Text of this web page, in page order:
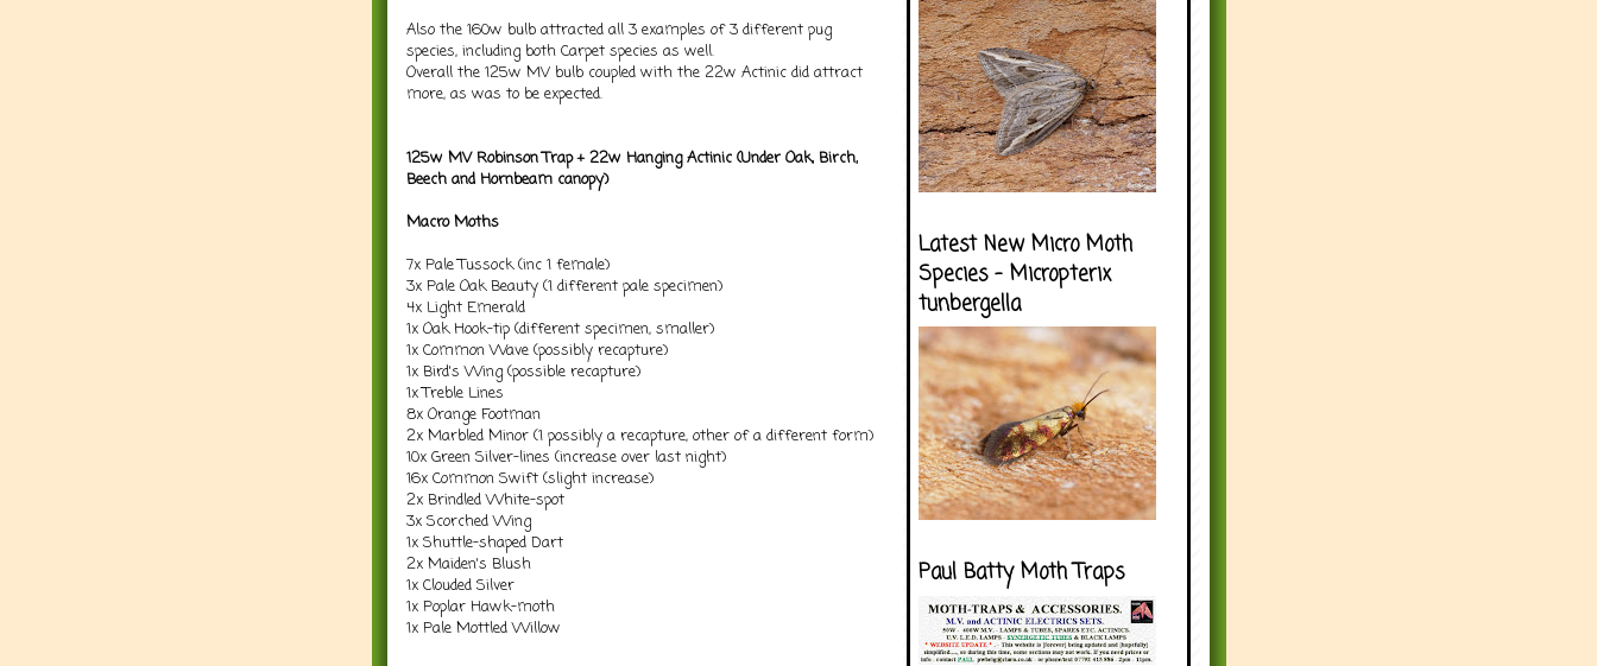
Also the 160w bulb attracted all 3 examples of 3 different pug
species, including both Carpet species as well.
Overall the 125w MV bulb coupled with the 22w Actinic did attract
more, as was to be expected.
125w MV Robinson Trap + 22w Hanging Actinic (Under Oak, Birch,
Beech and Hornbeam canopy)
Macro Moths
7x Pale Tussock (inc 1 female)
3x Pale Oak Beauty (1 different pale specimen)
4x Light Emerald
1x Oak Hook-tip (different specimen, smaller)
1x Common Wave (possibly recapture)
1x Bird's Wing (possible recapture)
1x Treble Lines
8x Orange Footman
2x Marbled Minor (1 possibly a recapture, other of a different form)
10x Green Silver-lines (increase over last night)
16x Common Swift (slight increase)
2x Brindled White-spot
3x Scorched Wing
1x Shuttle-shaped Dart
2x Maiden's Blush
1x Clouded Silver
1x Poplar Hawk-moth
1x Pale Mottled Willow
Latest New Micro Moth
Species - Micropterix
tunbergella
Paul Batty Moth Traps